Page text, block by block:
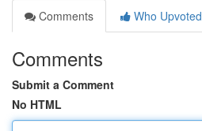
Comments
Who Upvoted
Comments
Submit a Comment
No HTML